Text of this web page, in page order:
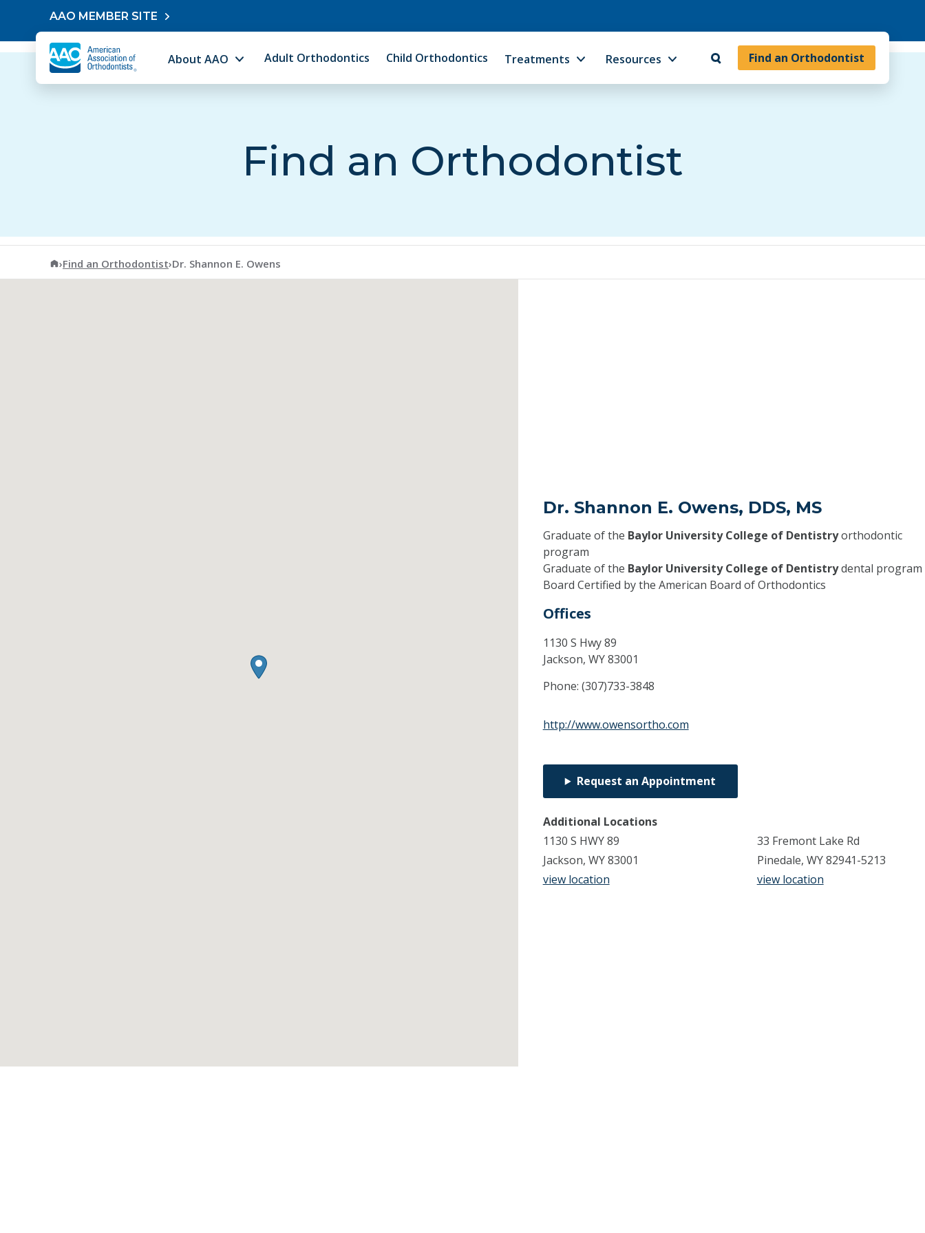
Skip to contentAAO MEMBER SITE
Find an Orthodontist
About AAO Adult Orthodontics Child Orthodontics Treatments Resources
Find an Orthodontist
American Association of Orthodontists
›Find an Orthodontist›Dr. Shannon E. Owens
Dr. Shannon E. Owens, DDS, MS
Graduate of the Baylor University College of Dentistryorthodontic
program
Graduate of the Baylor University College of Dentistrydental program
Board Certified by the American Board of Orthodontics
Offices
1130 S Hwy 89
Jackson, WY83001
Phone: (307)733-3848
http://www.owensortho.com
Request an Appointment
Additional Locations
1130 S HWY 89
Jackson, WY 83001
view location
33 Fremont Lake Rd
Pinedale, WY 82941-5213
view location